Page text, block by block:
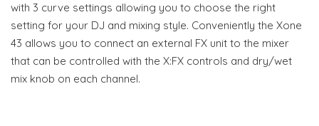
with 3 curve settings allowing you to choose the right
setting for your DJ and mixing style. Conveniently the Xone
43 allows you to connect an external FX unit to the mixer
that can be controlled with the X:FX controls and dry/wet
mix knob on each channel.